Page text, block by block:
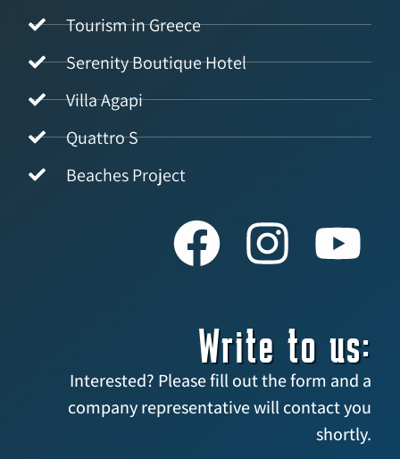
Tourism in Greece
Serenity Boutique Hotel
Villa Agapi
Quattro S
Beaches Project
Write to us:
Interested? Please fill out the form and a
company representative will contact you
shortly.